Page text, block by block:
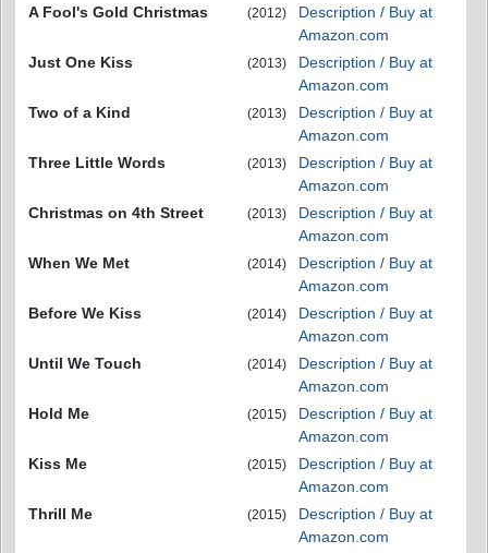
A Fool's Gold Christmas
(2012)
Description / Buy at
Amazon.com
Just One Kiss
(2013)
Description / Buy at
Amazon.com
Two of a Kind
(2013)
Description / Buy at
Amazon.com
Three Little Words
(2013)
Description / Buy at
Amazon.com
Christmas on 4th Street
(2013)
Description / Buy at
Amazon.com
When We Met
(2014)
Description / Buy at
Amazon.com
Before We Kiss
(2014)
Description / Buy at
Amazon.com
Until We Touch
(2014)
Description / Buy at
Amazon.com
Hold Me
(2015)
Description / Buy at
Amazon.com
Kiss Me
(2015)
Description / Buy at
Amazon.com
Thrill Me
(2015)
Description / Buy at
Amazon.com